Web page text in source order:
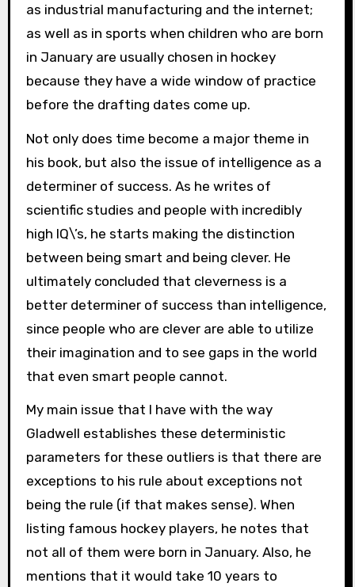
as industrial manufacturing and the internet;
as well as in sports when children who are born
in January are usually chosen in hockey
because they have a wide window of practice
before the drafting dates come up.
Not only does time become a major theme in
his book, but also the issue of intelligence as a
determiner of success. As he writes of
scientific studies and people with incredibly
high IQ\’s, he starts making the distinction
between being smart and being clever. He
ultimately concluded that cleverness is a
better determiner of success than intelligence,
since people who are clever are able to utilize
their imagination and to see gaps in the world
that even smart people cannot.
My main issue that I have with the way
Gladwell establishes these deterministic
parameters for these outliers is that there are
exceptions to his rule about exceptions not
being the rule (if that makes sense). When
listing famous hockey players, he notes that
not all of them were born in January. Also, he
mentions that it would take 10 years to